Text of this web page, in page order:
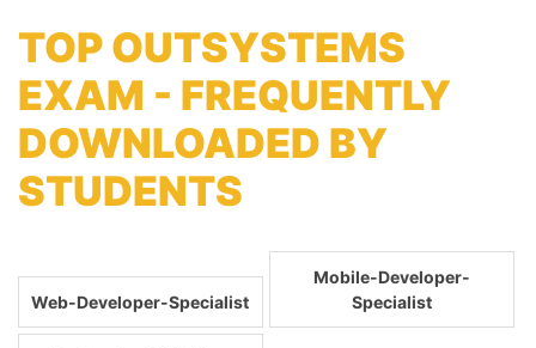
TOP OUTSYSTEMS
EXAM - FREQUENTLY
DOWNLOADED BY
STUDENTS
Web-Developer-Specialist
Mobile-Developer-
Specialist